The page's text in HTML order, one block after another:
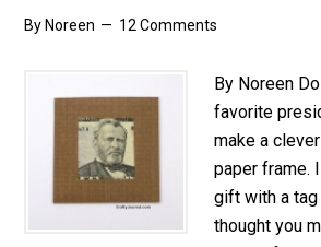
By Noreen 12 Comments
By Noreen
favorite
make a
paper frame.
gift with a tag
thought you